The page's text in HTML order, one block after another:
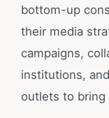
bottom-up
their media
campaigns,
institutions,
outlets to